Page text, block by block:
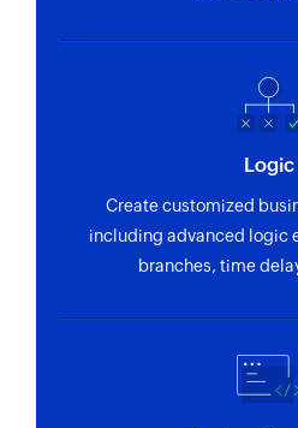
Logic
Create customized
including advanced logic
branches, time